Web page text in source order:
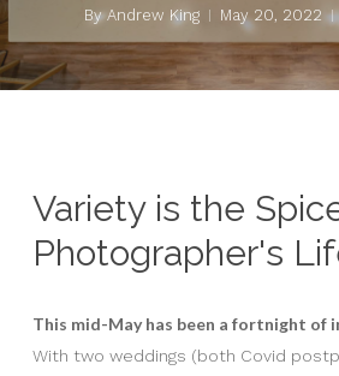
By Andrew King May 20, 2022
Variety is the
Photographer's
This mid-May has been a fortnight of
With two weddings (both Covid